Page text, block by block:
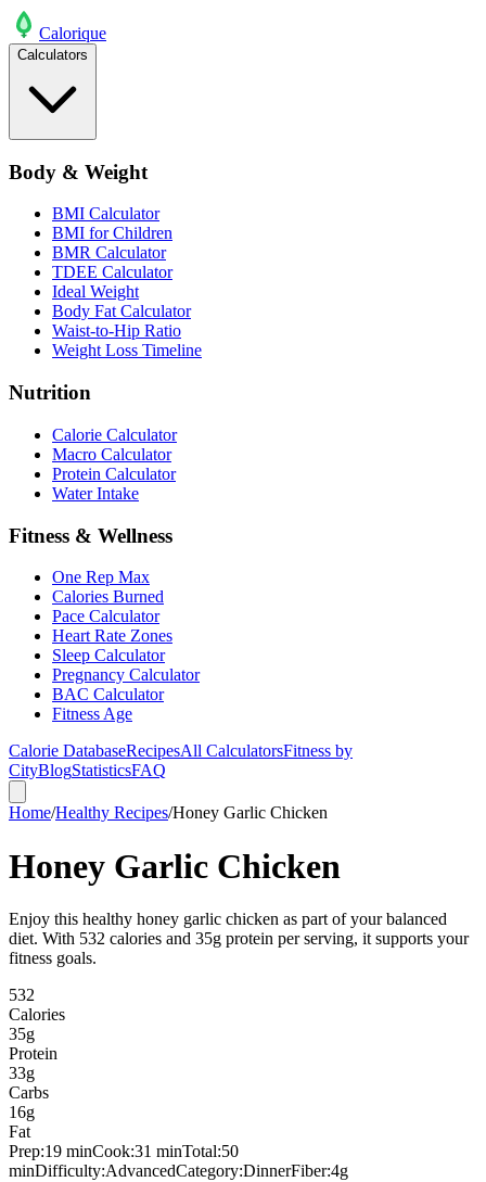
Calorique
Calculators
Body & Weight
BMI Calculator
BMI for Children
BMR Calculator
TDEE Calculator
Ideal Weight
Body Fat Calculator
Waist-to-Hip Ratio
Weight Loss Timeline
Nutrition
Calorie Calculator
Macro Calculator
Protein Calculator
Water Intake
Fitness & Wellness
One Rep Max
Calories Burned
Pace Calculator
Heart Rate Zones
Sleep Calculator
Pregnancy Calculator
BAC Calculator
Fitness Age
Calorie DatabaseRecipesAll CalculatorsFitness by
CityBlogStatisticsFAQ
Home/Healthy Recipes/Honey Garlic Chicken
Honey Garlic Chicken
Enjoy this healthy honey garlic chicken as part of your balanced
diet. With 532 calories and 35g protein per serving, it supports your
fitness goals.
532
Calories
35g
Protein
33g
Carbs
16g
Fat
Prep:19 minCook:31 minTotal:50
minDifficulty:AdvancedCategory:DinnerFiber:4g